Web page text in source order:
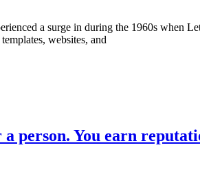
a surge in during the 1960s when
websites, and
person. You earn